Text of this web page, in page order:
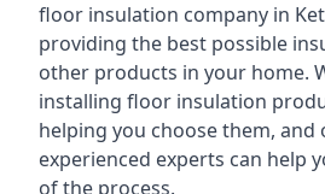
floor insulation company in
providing the best possible
other products in your home.
installing floor insulation
helping you choose them, and
experienced experts can help
of the process.